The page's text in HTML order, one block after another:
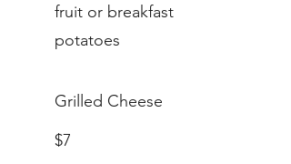
fruit or breakfast
potatoes
Grilled Cheese
$7